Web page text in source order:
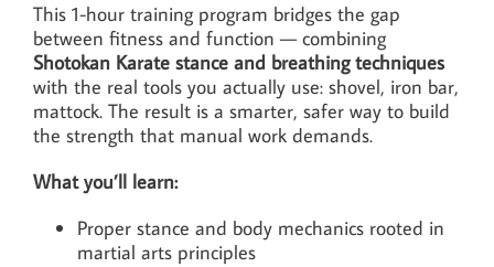
This 1-hour training program bridges the gap
between fitness and function — combining
Shotokan Karate stance and breathing techniques
with the real tools you actually use: shovel, iron bar,
mattock. The result is a smarter, safer way to build
the strength that manual work demands.
What you’ll learn:
Proper stance and body mechanics rooted in
martial arts principles